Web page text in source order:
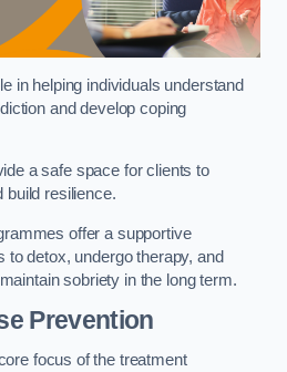
in helping individuals understand
and develop coping
a safe space for clients to
build resilience.
offer a supportive
to detox, undergo therapy, and
sobriety in the long term.
Prevention
focus of the treatment